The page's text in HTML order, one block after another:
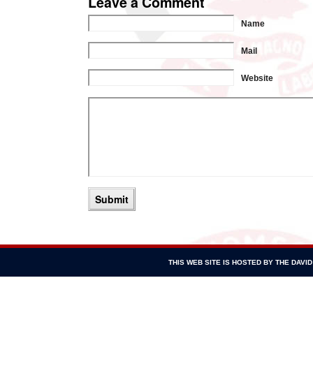
Name
Mail
Website
THIS WEB SITE IS HOSTED BY THE